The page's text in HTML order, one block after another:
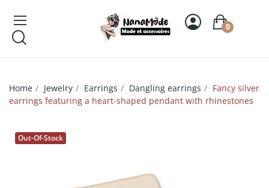
0
Home Jewelry Earrings Dangling earrings
Fancy silver
earrings featuring a heart-shaped pendant with rhinestones
Out-Of-Stock